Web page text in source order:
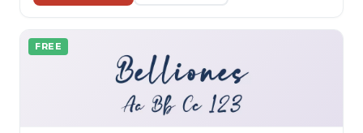
FREE